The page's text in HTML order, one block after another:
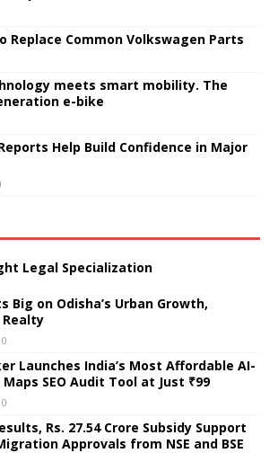
Replace Common Volkswagen Parts
meets smart mobility. The
e-bike
Help Build Confidence in Major
Legal Specialization
Big on Odisha’s Urban Growth,
Realty
0
Launches India’s Most Affordable AI-
SEO Audit Tool at Just ₹99
0
Rs. 27.54 Crore Subsidy Support
Approvals from NSE and BSE